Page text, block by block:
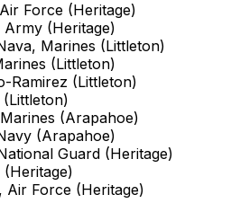
Force (Heritage)
(Heritage)
Marines (Littleton)
(Littleton)
Ramirez (Littleton)
(Arapahoe)
(Arapahoe)
Guard (Heritage)
Air Force (Heritage)